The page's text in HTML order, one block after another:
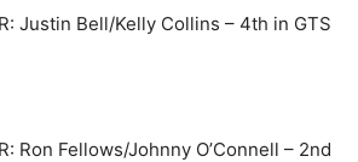
Justin Bell/Kelly Collins – 4th in GTS
Ron Fellows/Johnny O’Connell – 2nd